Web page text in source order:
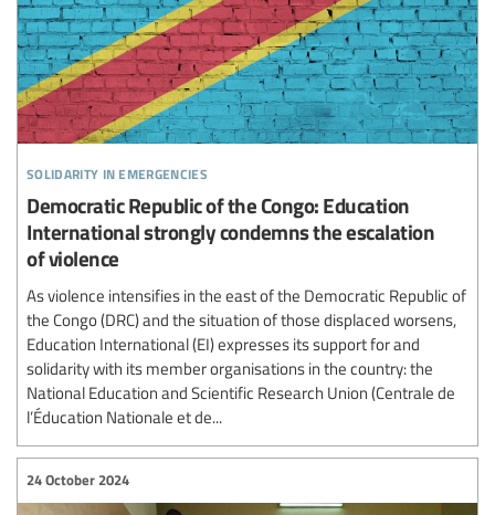
solidarity in emergencies
Democratic Republic of the Congo: Education
International strongly condemns the escalation
of violence
As violence intensifies in the east of the Democratic Republic of
the Congo (DRC) and the situation of those displaced worsens,
Education International (EI) expresses its support for and
solidarity with its member organisations in the country: the
National Education and Scientific Research Union (Centrale de
l’Éducation Nationale et de...
24 October 2024